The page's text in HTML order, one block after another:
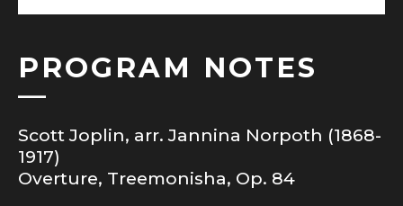
PROGRAM NOTES
Scott Joplin, arr. Jannina Norpoth (1868-
1917)
Overture, Treemonisha, Op. 84